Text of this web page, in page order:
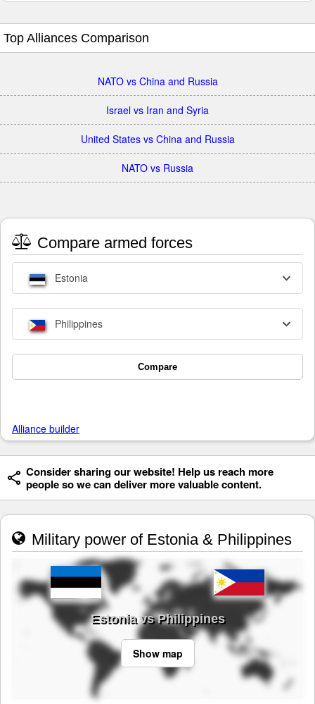
Top Alliances Comparison
NATO vs China and Russia
Israel vs Iran and Syria
United States vs China and Russia
NATO vs Russia
Compare armed forces
Estonia
Philippines
Compare
Alliance builder
Consider sharing our website! Help us reach more
people so we can deliver more valuable content.
Military power of Estonia & Philippines
Estonia vs Philippines
Show map